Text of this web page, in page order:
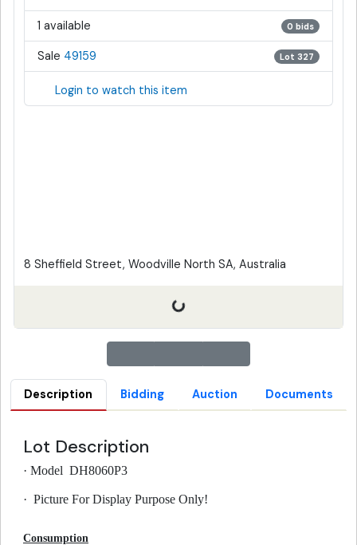
1 available 0 bids
Sale 49159 Lot 327
Login to watch this item
8 Sheffield Street, Woodville North SA, Australia
Description Bidding Auction Documents
Lot Description
· Model DH8060P3
· Picture For Display Purpose Only!
Consumption